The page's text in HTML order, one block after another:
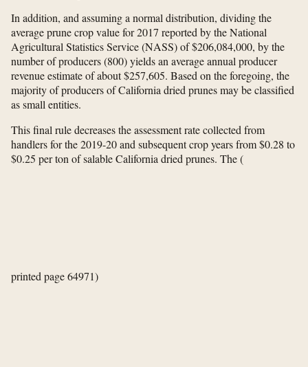
In addition, and assuming a normal distribution, dividing the
average prune crop value for 2017 reported by the National
Agricultural Statistics Service (NASS) of $206,084,000, by the
number of producers (800) yields an average annual producer
revenue estimate of about $257,605. Based on the foregoing, the
majority of producers of California dried prunes may be classified
as small entities.
This final rule decreases the assessment rate collected from
handlers for the 2019-20 and subsequent crop years from $0.28 to
$0.25 per ton of salable California dried prunes. The(
printed page 64971)